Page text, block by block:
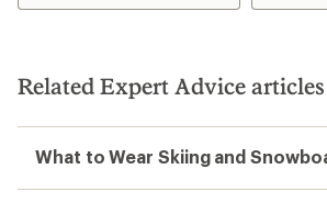
Related Expert Advice articles
What to Wear Skiing and